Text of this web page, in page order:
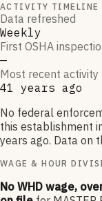
ACTIVITY TIMELINE
Data refreshed
Weekly
First OSHA
—
Most recent activity
41 years ago
No federal
this establishment
years ago. Data on
WAGE & HOUR
No WHD wage,